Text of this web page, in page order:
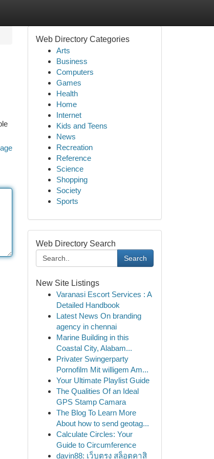
Web Directory Categories
Arts
Business
Computers
Games
Health
Home
Internet
Kids and Teens
News
Recreation
Reference
Science
Shopping
Society
Sports
Web Directory Search
Search
New Site Listings
Varanasi Escort Services : A
Detailed Handbook
Latest News On branding
agency in chennai
Marine Building in this
Coastal City, Alabam...
Privater Swingerparty
Pornofilm Mit willigem Am...
Your Ultimate Playlist Guide
The Qualities Of an Ideal
GPS Stamp Camara
The Blog To Learn More
About how to send geotag...
Calculate Circles: Your
Guide to Circumference
davin88: เว็บตรง สล็อตคาสิ